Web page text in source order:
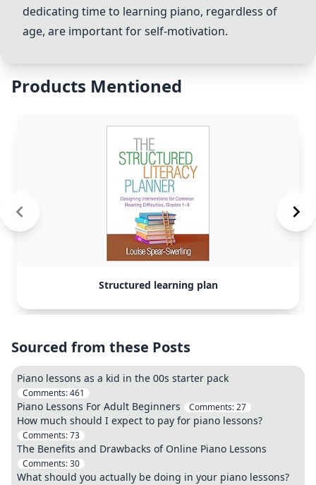
dedicating time to learning piano, regardless of
age, are important for self-motivation.
Products Mentioned
Structured learning plan
Sourced from these Posts
Piano lessons as a kid in the 00s starter pack
Comments:461
Piano Lessons For Adult Beginners Comments:27
How much should I expect to pay for piano lessons?
Comments:73
The Benefits and Drawbacks of Online Piano Lessons
Comments:30
What should you actually be doing in your piano lessons?